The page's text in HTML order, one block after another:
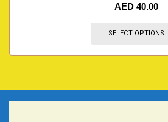
AED 40.00
SELECT OPTIONS